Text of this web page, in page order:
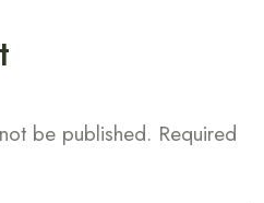
be published. Required